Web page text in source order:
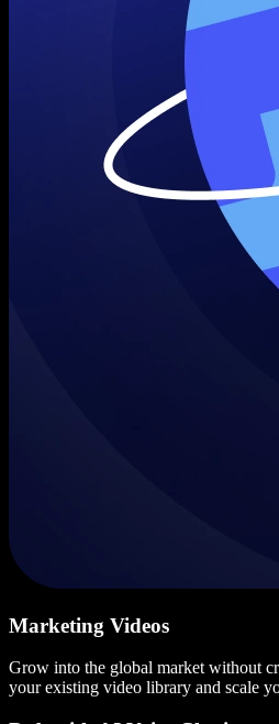
Marketing Videos
Grow into the global market without
your existing video library and scale